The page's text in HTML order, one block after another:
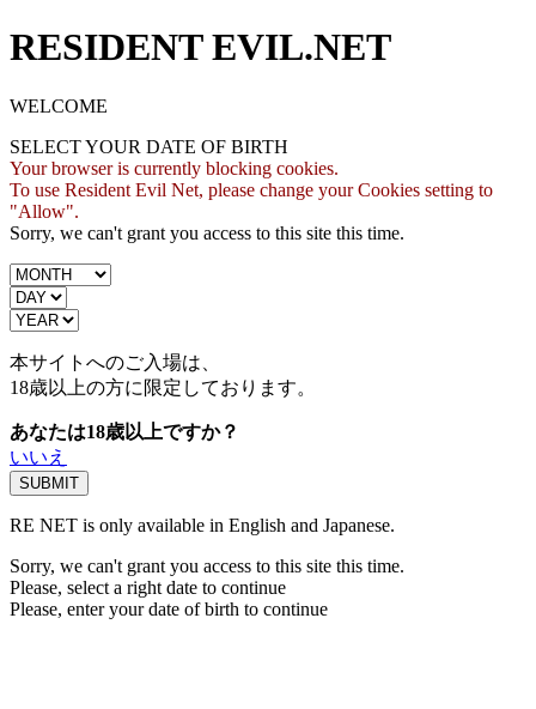
RESIDENT EVIL.NET
WELCOME
SELECT YOUR DATE OF BIRTH
Your browser is currently blocking cookies.
To use Resident Evil Net, please change your Cookies setting to
"Allow".
Sorry, we can't grant you access to this site this time.
本サイトへのご入場は、
18歳以上の方に限定しております。
あなたは18歳以上ですか？
いいえ
RE NET is only available in English and Japanese.
Sorry, we can't grant you access to this site this time.
Please, select a right date to continue
Please, enter your date of birth to continue